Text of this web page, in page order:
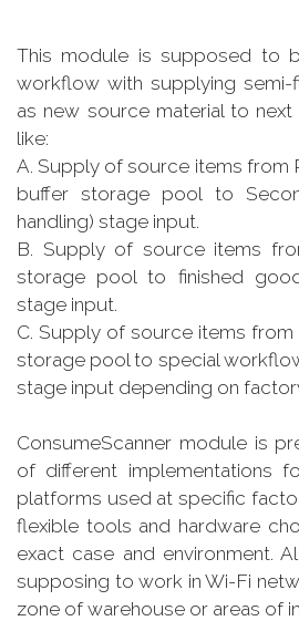
This module is supposed to
workflow with supplying semi-
as new source material to
like:
A. Supply of source items from
buffer storage pool to
handling) stage input.
B. Supply of source items
storage pool to finished
stage input.
C. Supply of source items
storage pool to special
stage input depending on
ConsumeScanner module is
of different implementations
platforms used at specific
flexible tools and hardware
exact case and environment.
supposing to work in Wi-Fi
zone of warehouse or areas of